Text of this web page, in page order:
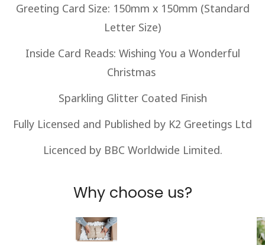
Greeting Card Size: 150mm x 150mm (Standard
Letter Size)
Inside Card Reads: Wishing You a Wonderful
Christmas
Sparkling Glitter Coated Finish
Fully Licensed and Published by K2 Greetings Ltd
Licenced by BBC Worldwide Limited.
Why choose us?